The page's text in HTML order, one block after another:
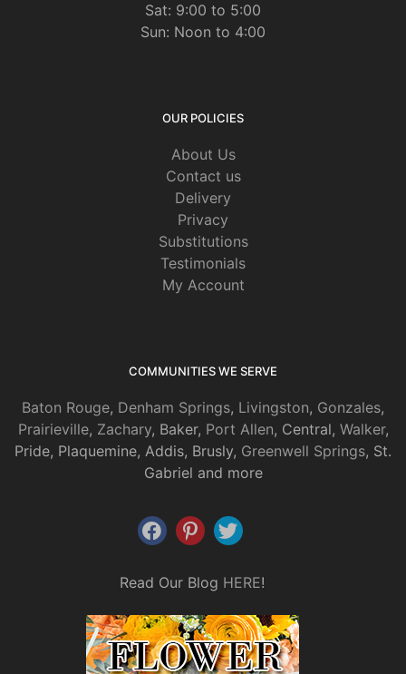
Sat: 9:00 to 5:00
Sun: Noon to 4:00
OUR POLICIES
About Us
Contact us
Delivery
Privacy
Substitutions
Testimonials
My Account
COMMUNITIES WE SERVE
Baton Rouge, Denham Springs, Livingston, Gonzales,
Prairieville, Zachary, Baker, Port Allen, Central, Walker,
Pride, Plaquemine, Addis, Brusly, Greenwell Springs, St.
Gabriel and more
Read Our Blog HERE!